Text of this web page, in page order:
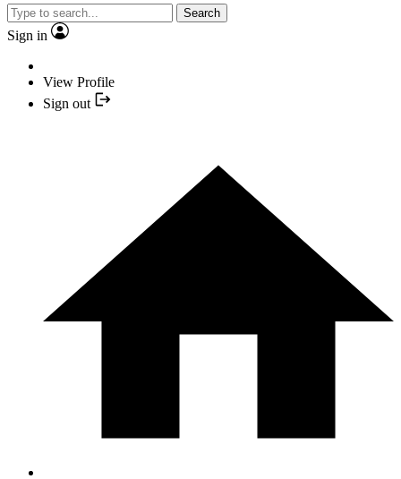
Search
Sign in
View Profile
Sign out